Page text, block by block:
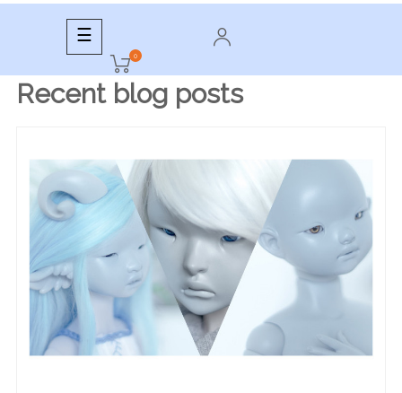
Toggle
navigation
☰
0
Recent blog posts
READ MORE